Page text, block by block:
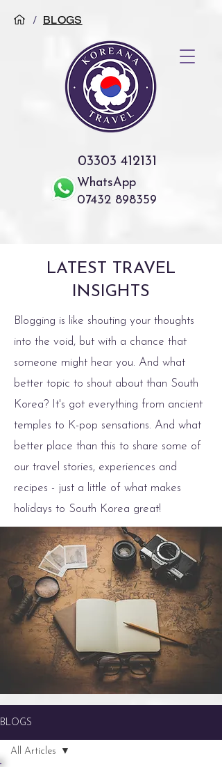
03303 412131
/ BLOGS
07432 898359
WhatsApp
LATEST TRAVEL
INSIGHTS
Blogging is like shouting your thoughts
into the void, but with a chance that
someone might hear you. And what
better topic to shout about than South
Korea? It's got everything from ancient
temples to K-pop sensations. And what
better place than this to share some of
our travel stories, experiences and
recipes - just a little of what makes
holidays to South Korea great!
BLOGS
All Articles